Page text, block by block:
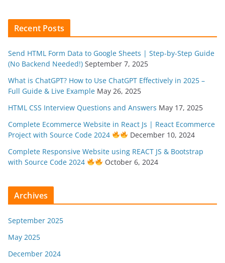
Recent Posts
Send HTML Form Data to Google Sheets | Step-by-Step Guide
(No Backend Needed!) September 7, 2025
What is ChatGPT? How to Use ChatGPT Effectively in 2025 –
Full Guide & Live Example May 26, 2025
HTML CSS Interview Questions and Answers May 17, 2025
Complete Ecommerce Website in React Js | React Ecommerce
Project with Source Code 2024
December 10, 2024
Complete Responsive Website using REACT JS & Bootstrap
with Source Code 2024
October 6, 2024
Archives
September 2025
May 2025
December 2024